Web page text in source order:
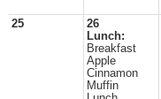
25
26
Lunch:
Breakfast
Apple
Cinnamon
Muffin